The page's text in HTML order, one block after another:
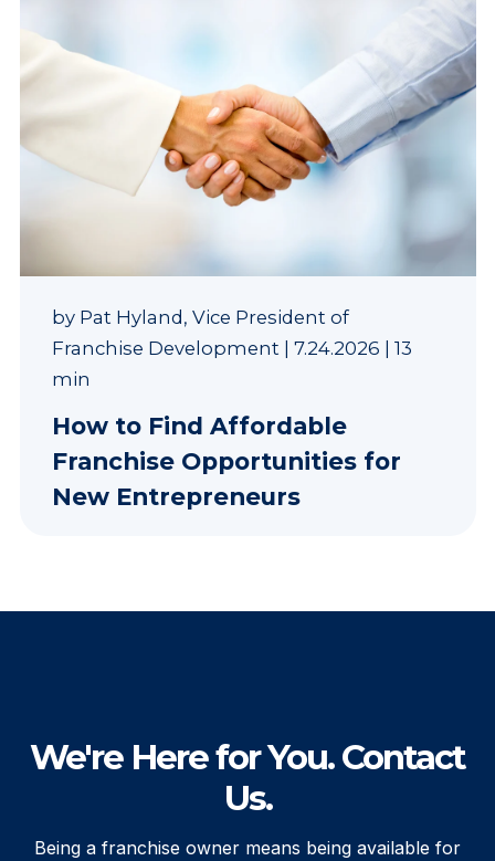
by Pat Hyland, Vice President of
Franchise Development | 7.24.2026 | 13
min
How to Find Affordable
Franchise Opportunities for
New Entrepreneurs
We're Here for You. Contact
Us.
Being a franchise owner means being available for